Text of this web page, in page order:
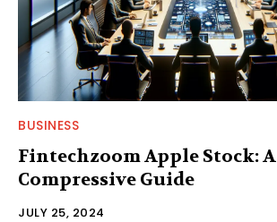
BUSINESS
Fintechzoom Apple Stock: A
Compressive Guide
JULY 25, 2024